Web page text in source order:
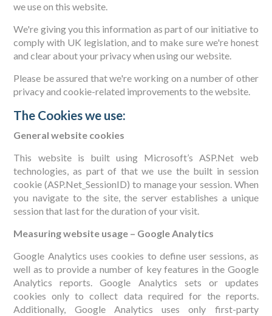
we use on this website.
We're giving you this information as part of our initiative to
comply with UK legislation, and to make sure we're honest
and clear about your privacy when using our website.
Please be assured that we're working on a number of other
privacy and cookie-related improvements to the website.
The Cookies we use:
General website cookies
This website is built using Microsoft’s ASP.Net web
technologies, as part of that we use the built in session
cookie (ASP.Net_SessionID) to manage your session. When
you navigate to the site, the server establishes a unique
session that last for the duration of your visit.
Measuring website usage – Google Analytics
Google Analytics uses cookies to define user sessions, as
well as to provide a number of key features in the Google
Analytics reports. Google Analytics sets or updates
cookies only to collect data required for the reports.
Additionally, Google Analytics uses only first-party